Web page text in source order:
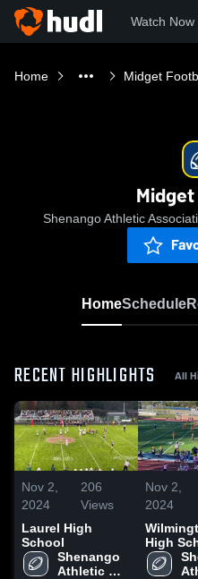
Watch Now
Home Midget
Shenango Athletic
HomeSchedule
RECENT HIGHLIGHTS All
Nov 2,
2024
206
Views
Laurel High
School
Shenango
Athletic
Nov 2,
2024
High